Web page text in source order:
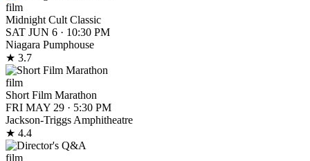
film
Midnight Cult Classic
SAT JUN 6 · 10:30 PM
Niagara Pumphouse
★ 3.7
film
Short Film Marathon
FRI MAY 29 · 5:30 PM
Jackson-Triggs Amphitheatre
★ 4.4
film